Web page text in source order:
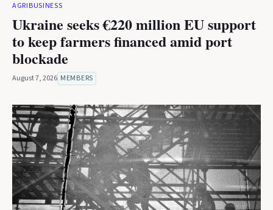
AGRIBUSINESS
Ukraine seeks €220 million EU support
to keep farmers financed amid port
blockade
August 7, 2026 MEMBERS